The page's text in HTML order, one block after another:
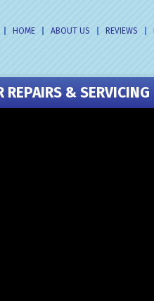
HOME ABOUT US REVIEWS
REPAIRS & SERVICING